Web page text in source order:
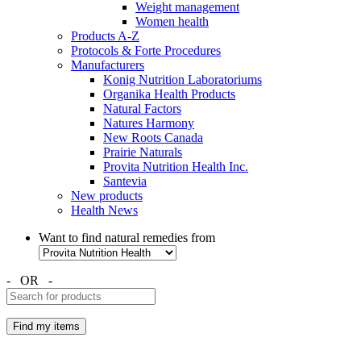
Weight management
Women health
Products A-Z
Protocols & Forte Procedures
Manufacturers
Konig Nutrition Laboratoriums
Organika Health Products
Natural Factors
Natures Harmony
New Roots Canada
Prairie Naturals
Provita Nutrition Health Inc.
Santevia
New products
Health News
Want to find natural remedies from
- OR -